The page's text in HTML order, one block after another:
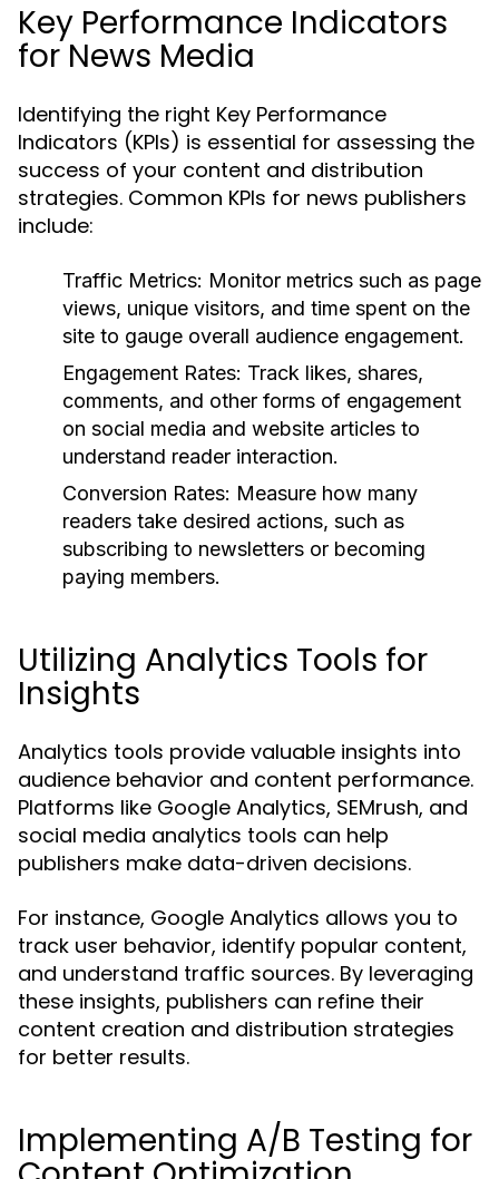
Key Performance Indicators
for News Media
Identifying the right Key Performance
Indicators (KPIs) is essential for assessing the
success of your content and distribution
strategies. Common KPIs for news publishers
include:
Traffic Metrics: Monitor metrics such as page
views, unique visitors, and time spent on the
site to gauge overall audience engagement.
Engagement Rates: Track likes, shares,
comments, and other forms of engagement
on social media and website articles to
understand reader interaction.
Conversion Rates: Measure how many
readers take desired actions, such as
subscribing to newsletters or becoming
paying members.
Utilizing Analytics Tools for
Insights
Analytics tools provide valuable insights into
audience behavior and content performance.
Platforms like Google Analytics, SEMrush, and
social media analytics tools can help
publishers make data-driven decisions.
For instance, Google Analytics allows you to
track user behavior, identify popular content,
and understand traffic sources. By leveraging
these insights, publishers can refine their
content creation and distribution strategies
for better results.
Implementing A/B Testing for